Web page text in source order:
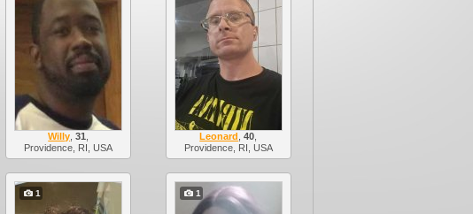
Willy ,31
Providence, RI, USA
Leonard ,40
Providence, RI, USA
1 1